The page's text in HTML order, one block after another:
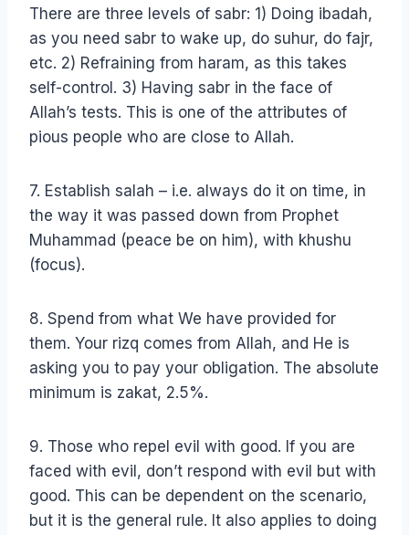
There are three levels of sabr: 1) Doing ibadah,
as you need sabr to wake up, do suhur, do fajr,
etc. 2) Refraining from haram, as this takes
self-control. 3) Having sabr in the face of
Allah’s tests. This is one of the attributes of
pious people who are close to Allah.
7. Establish salah – i.e. always do it on time, in
the way it was passed down from Prophet
Muhammad (peace be on him), with khushu
(focus).
8. Spend from what We have provided for
them. Your rizq comes from Allah, and He is
asking you to pay your obligation. The absolute
minimum is zakat, 2.5%.
9. Those who repel evil with good. If you are
faced with evil, don’t respond with evil but with
good. This can be dependent on the scenario,
but it is the general rule. It also applies to doing